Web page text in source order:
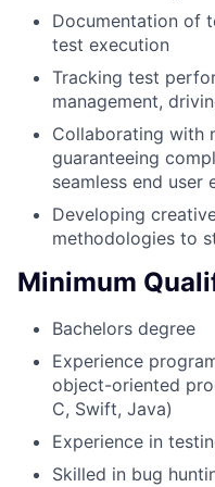
Documentation of
test execution
Tracking test
management,
Collaborating with
guaranteeing
seamless end user
Developing
methodologies to
Minimum
Bachelors degree
Experience
object-oriented
C, Swift, Java)
Experience in
Skilled in bug